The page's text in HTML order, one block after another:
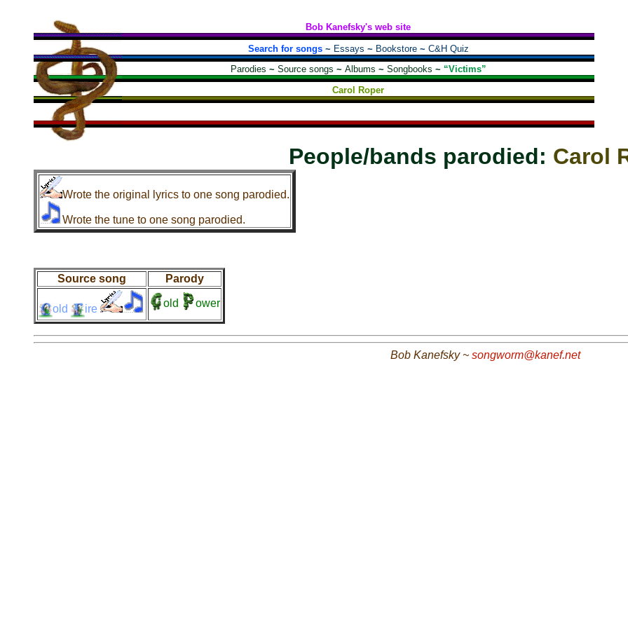
Bob Kanefsky's web site
Search for songs~ Essays ~ Bookstore~ C&H Quiz
Parodies ~ Source songs ~ Albums ~ Songbooks ~ “Victims”
Carol Roper
People/bands parodied: Carol
Wrote the original lyrics to one song parodied.
Wrote the tune to one song parodied.
Source song Parody
old ire old ower
Bob Kanefsky ~ songworm@kanef.net